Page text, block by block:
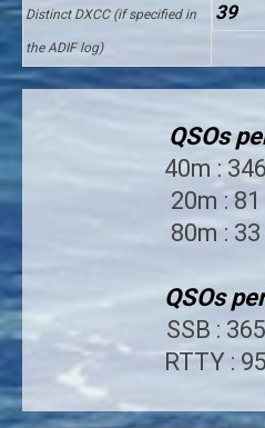
Distinct DXCC (if specified in
the ADIF log)
39
QSOs
40m :
20m : 81
80m : 33
QSOs
SSB :
RTTY :